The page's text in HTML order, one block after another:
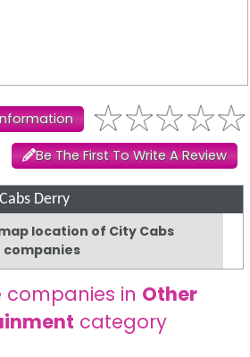
Be The First To Write A Review
Derry
location of City Cabs
companies
companies in Other
category